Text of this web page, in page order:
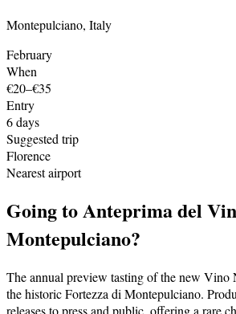
Montepulciano, Italy
February
When
€20–€35
Entry
6days
Suggested trip
Florence
Nearest airport
Going toAnteprima del
Montepulciano?
The annual preview tasting of the new Vino
the historic Fortezza di Montepulciano.